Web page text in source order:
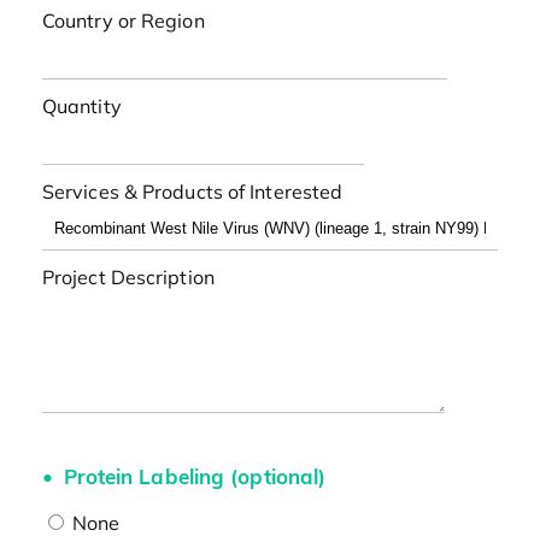
Country or Region
Quantity
Services & Products of Interested
Project Description
Protein Labeling (optional)
None